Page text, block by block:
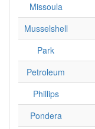
Missoula
Musselshell
Park
Petroleum
Phillips
Pondera